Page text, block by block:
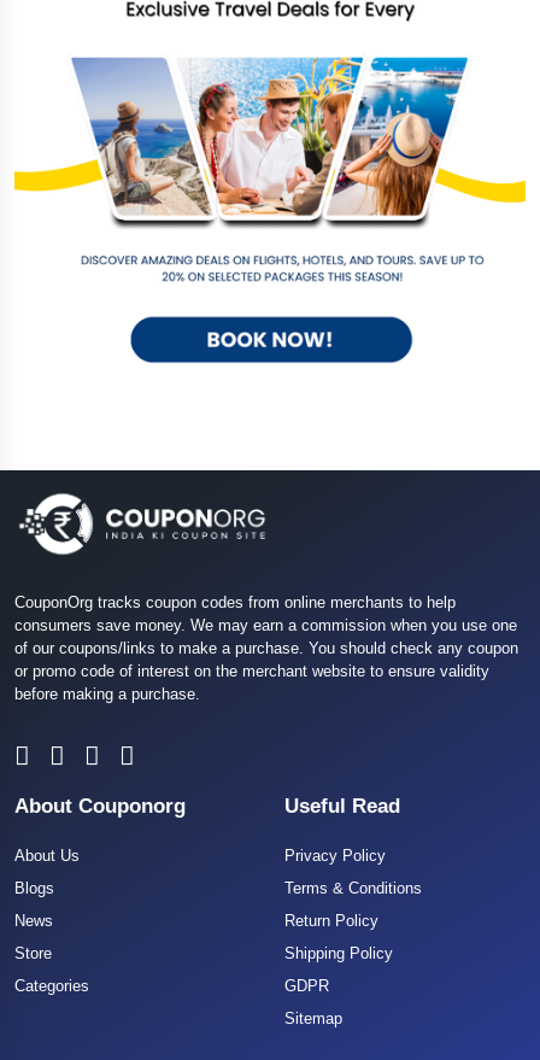
CouponOrg tracks coupon codes from online merchants to help
consumers save money. We may earn a commission when you use one
of our coupons/links to make a purchase. You should check any coupon
or promo code of interest on the merchant website to ensure validity
before making a purchase.
About Couponorg
About Us
Blogs
News
Store
Categories
Useful Read
Privacy Policy
Terms & Conditions
Return Policy
Shipping Policy
GDPR
Sitemap